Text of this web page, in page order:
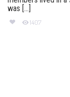
was [...]
1407